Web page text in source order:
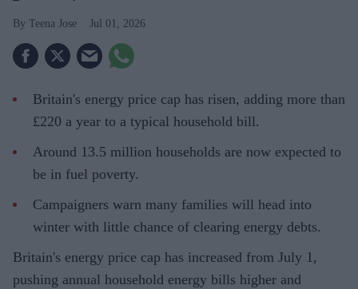
Teena Jose Jul 01, 2026
Britain's energy price cap has risen, adding more than
£220 a year to a typical household bill.
Around 13.5 million households are now expected to
be in fuel poverty.
Campaigners warn many families will head into
winter with little chance of clearing energy debts.
Britain's energy price cap has increased from July 1,
pushing annual household energy bills higher and